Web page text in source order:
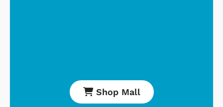
Shop Mall